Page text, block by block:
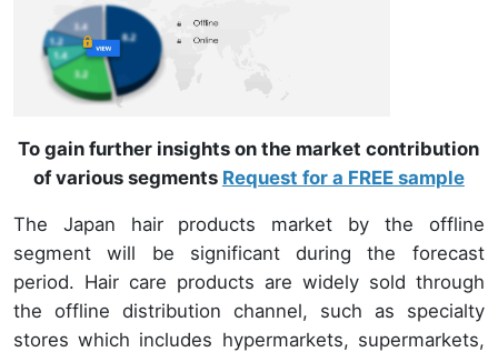
To gain further insights on the market contribution
of various segments Request for a FREE sample
The Japan hair products market by the offline
segment will be significant during the forecast
period. Hair care products are widely sold through
the offline distribution channel, such as specialty
stores which includes hypermarkets, supermarkets,